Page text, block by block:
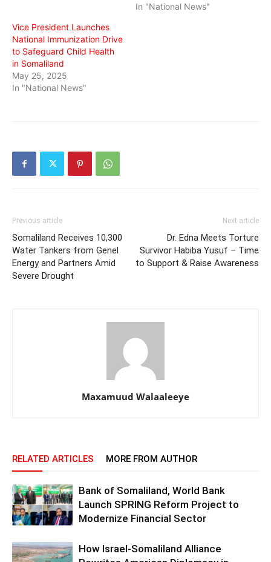
In "National News"
Vice President Launches
National Immunization Drive
to Safeguard Child Health
in Somaliland
May 25, 2025
In "National News"
Previous article
Somaliland Receives 10,300
Water Tankers from Genel
Energy and Partners Amid
Severe Drought
Next article
Dr. Edna Meets Torture
Survivor Habiba Yusuf – Time
to Support & Raise Awareness
Maxamuud Walaaleeye
RELATED ARTICLES MORE FROM AUTHOR
Bank of Somaliland, World Bank
Launch SPRING Reform Project to
Modernize Financial Sector
How Israel-Somaliland Alliance